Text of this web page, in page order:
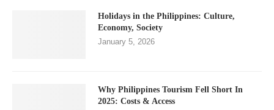
Holidays in the Philippines: Culture,
Economy, Society
January 5, 2026
Why Philippines Tourism Fell Short In
2025: Costs & Access